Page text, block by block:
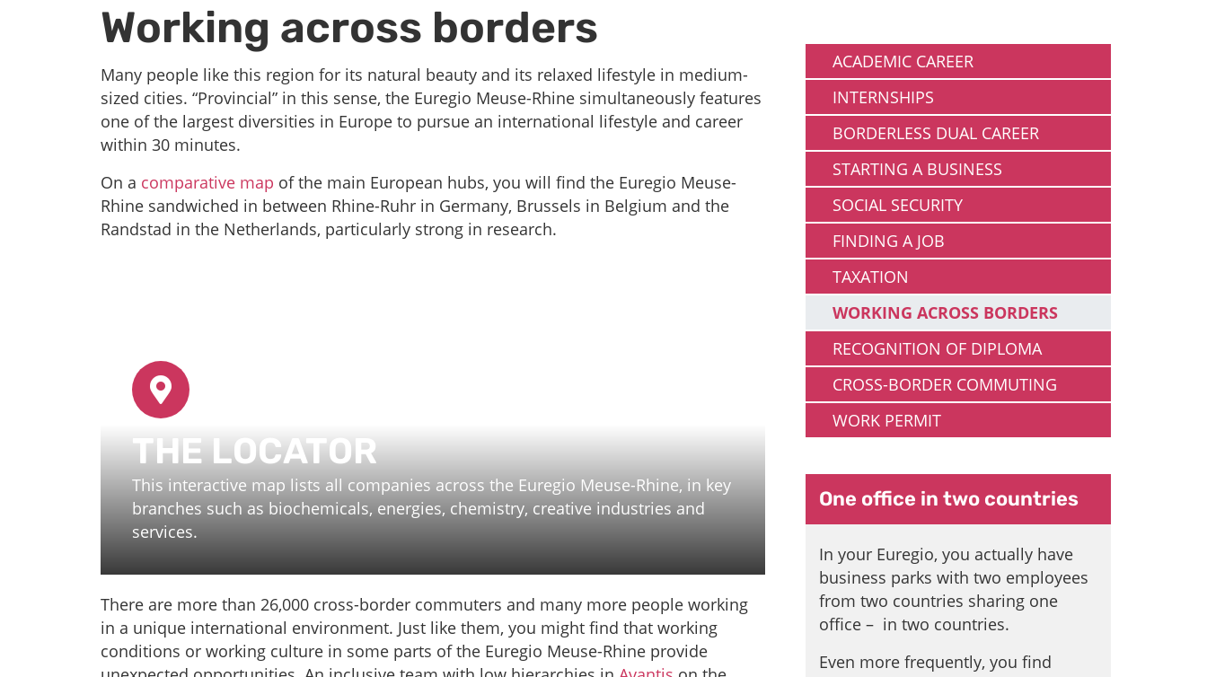
Working across borders
Many people like this region for its natural beauty and its relaxed lifestyle in medium-
sized cities. “Provincial” in this sense, the Euregio Meuse-Rhine simultaneously features
one of the largest diversities in Europe to pursue an international lifestyle and career
within 30 minutes.
On a comparative map of the main European hubs, you will find the Euregio Meuse-
Rhine sandwiched in between Rhine-Ruhr in Germany, Brussels in Belgium and the
Randstad in the Netherlands, particularly strong in research.
THE LOCATOR
This interactive map lists all companies across the Euregio Meuse-Rhine, in key
branches such as biochemicals, energies, chemistry, creative industries and
services.
There are more than 26,000 cross-border commuters and many more people working
in a unique international environment. Just like them, you might find that working
conditions or working culture in some parts of the Euregio Meuse-Rhine provide
ACADEMIC CAREER
INTERNSHIPS
BORDERLESS DUAL CAREER
STARTING A BUSINESS
SOCIAL SECURITY
FINDING A JOB
TAXATION
WORKING ACROSS BORDERS
RECOGNITION OF DIPLOMA
CROSS-BORDER COMMUTING
WORK PERMIT
One office in two countries
In your Euregio, you actually have
business parks with two employees
from two countries sharing one
office – in two countries.
Even more frequently, you find